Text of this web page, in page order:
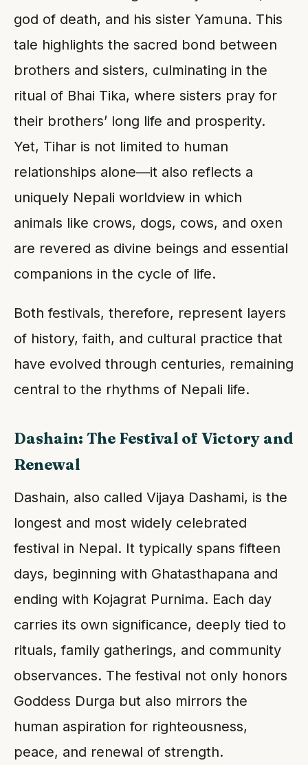
god of death, and his sister Yamuna. This
tale highlights the sacred bond between
brothers and sisters, culminating in the
ritual of Bhai Tika, where sisters pray for
their brothers’ long life and prosperity.
Yet, Tihar is not limited to human
relationships alone—it also reflects a
uniquely Nepali worldview in which
animals like crows, dogs, cows, and oxen
are revered as divine beings and essential
companions in the cycle of life.
Both festivals, therefore, represent layers
of history, faith, and cultural practice that
have evolved through centuries, remaining
central to the rhythms of Nepali life.
Dashain: The Festival of Victory and
Renewal
Dashain, also called Vijaya Dashami, is the
longest and most widely celebrated
festival in Nepal. It typically spans fifteen
days, beginning with Ghatasthapana and
ending with Kojagrat Purnima. Each day
carries its own significance, deeply tied to
rituals, family gatherings, and community
observances. The festival not only honors
Goddess Durga but also mirrors the
human aspiration for righteousness,
peace, and renewal of strength.